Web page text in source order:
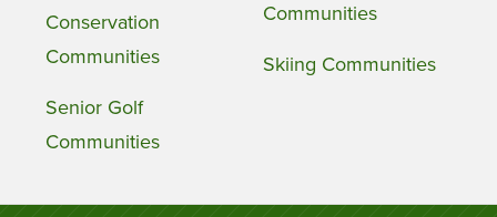
Conservation
Communities
Senior Golf
Communities
Communities
Skiing Communities